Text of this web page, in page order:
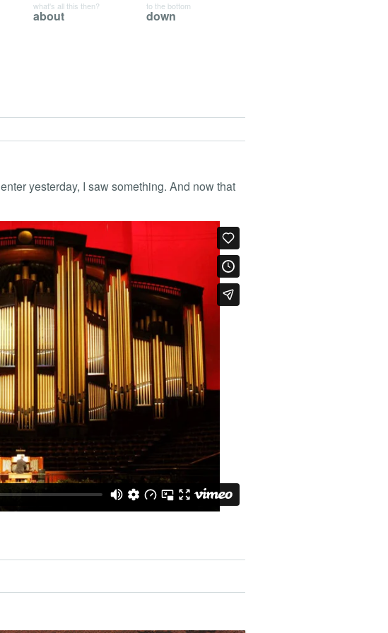
about
what's all this then?
down
to the bottom
yesterday, I saw something. And now that